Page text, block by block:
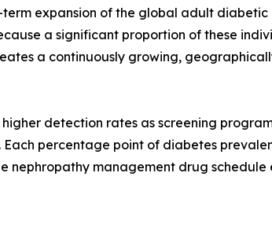
expansion of the global adult
a significant proportion of these
a continuously growing,
detection rates as screening
percentage point of diabetes
nephropathy management drug